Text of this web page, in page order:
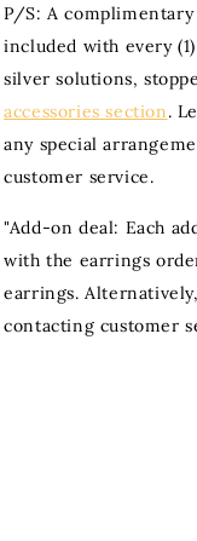
P/S: A
included with every
silver solutions,
accessories section.
any special
customer service.
"Add-on deal: Each
with the earrings
earrings.
contacting customer